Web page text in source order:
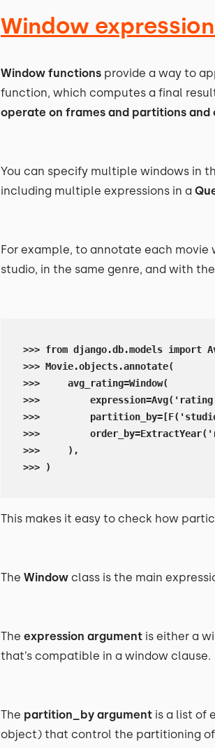
Window
Window functions provide a way to
function, which computes a final
operate on frames and partitions
You can specify multiple windows in
including multiple expressions in a
For example, to annotate each
studio, in the same genre, and with
>>> from django.db.models import
>>> Movie.objects.annotate(
>>>     avg_rating=Window(
>>>
>>>
>>>
>>>     ),
>>> )
This makes it easy to check how
The Window class is the main
The expression argument is either a
that’s compatible in a window clause.
The partition_by argument is a list of
object) that control the partitioning of